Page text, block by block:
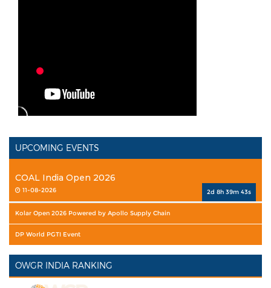
UPCOMING EVENTS
COAL India Open 2026
11-08-2026 2d 8h 39m 42s
Kolar Open 2026 Powered by Apollo Supply Chain
DP World PGTI Event
OWGR INDIA RANKING